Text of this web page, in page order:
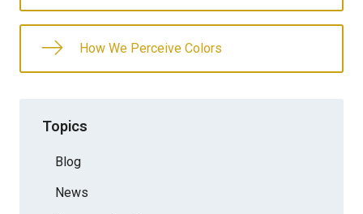
How We Perceive Colors
Topics
Blog
News